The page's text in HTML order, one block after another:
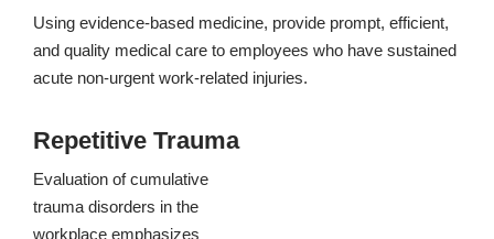
Using evidence-based medicine, provide prompt, efficient,
and quality medical care to employees who have sustained
acute non-urgent work-related injuries.
Repetitive Trauma
Evaluation of cumulative
trauma disorders in the
workplace emphasizes